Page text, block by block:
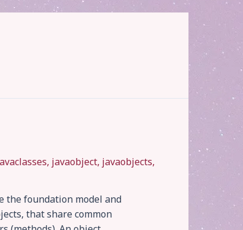
, javaobject, javaobjects,
the foundation model and
that share common